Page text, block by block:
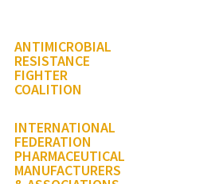
ANTIMICROBIAL
RESISTANCE
FIGHTER
COALITION
INTERNATIONAL
FEDERATION
PHARMACEUTICAL
MANUFACTURERS